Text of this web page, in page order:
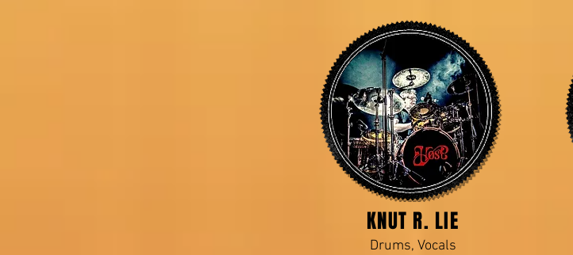
KNUT R. LIE
Drums, Vocals